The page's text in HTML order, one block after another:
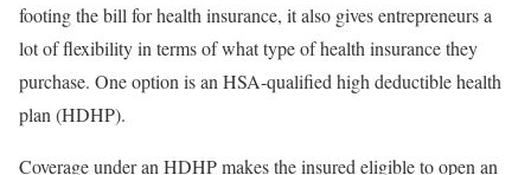
footing the bill for health insurance, it also gives entrepreneurs a
lot of flexibility in terms of what type of health insurance they
purchase. One option is an HSA-qualified high deductible health
plan (HDHP).
Coverage under an HDHP makes the insured eligible to open an